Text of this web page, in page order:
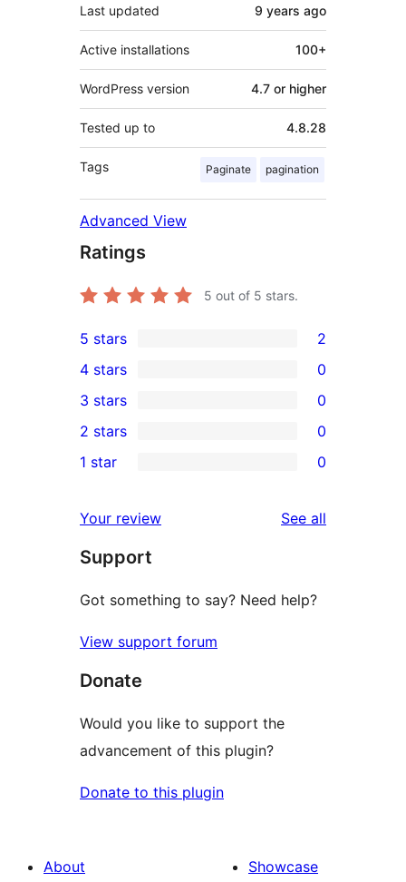
Last updated 9 years ago
Active installations 100+
WordPress version 4.7 or higher
Tested up to 4.8.28
Tags Paginate pagination
Advanced View
Ratings
5 out of 5 stars.
2
5-
star
reviews
5 stars 2
4-
star
reviews
4 stars 0
0
3-
star
3 stars 0
2-
reviews
2 stars 0
star
reviews
1 star 0
Your review See all
Support
Got something to say? Need help?
View support forum
Donate
Would you like to support the
advancement of this plugin?
Donate to this plugin
About
Showcase